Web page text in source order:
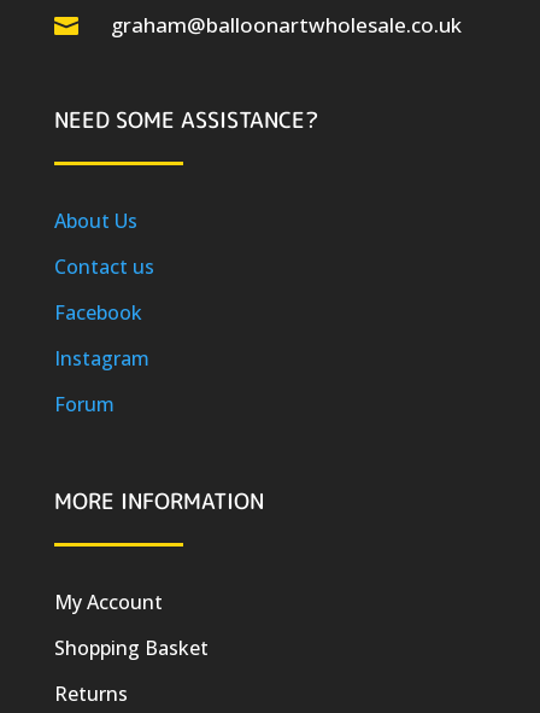
 graham@balloonartwholesale.co.uk
NEED SOME ASSISTANCE?
About Us
Contact us
Facebook
Instagram
Forum
MORE INFORMATION
My Account
Shopping Basket
Returns